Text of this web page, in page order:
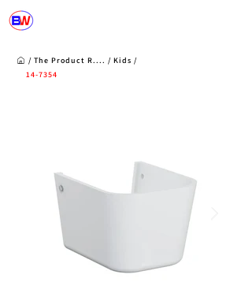
/ The Product R.... / Kids /
14-7354